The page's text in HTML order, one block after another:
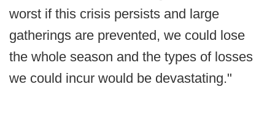
worst if this crisis persists and large
gatherings are prevented, we could lose
the whole season and the types of losses
we could incur would be devastating."